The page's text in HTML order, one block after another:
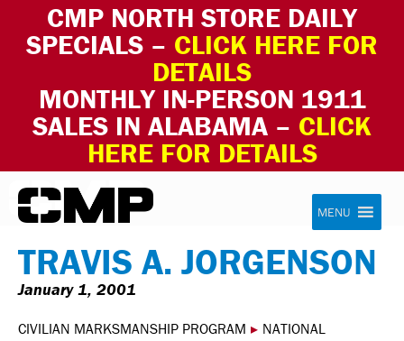
CMP NORTH STORE DAILY
SPECIALS – CLICK HERE FOR
DETAILS
MONTHLY IN-PERSON 1911
SALES IN ALABAMA – CLICK
HERE FOR DETAILS
Skip to content Civilian Marksmanship Program
MENU
TRAVIS A. JORGENSON
January 1, 2001
CIVILIAN MARKSMANSHIP PROGRAM ▸ NATIONAL